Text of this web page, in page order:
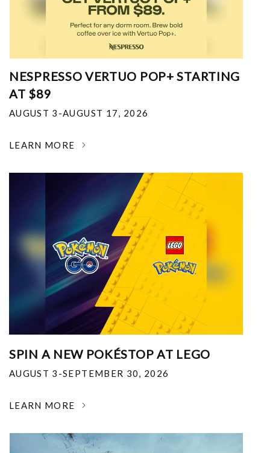
NESPRESSO VERTUO POP+ STARTING
AT $89
AUGUST 3-AUGUST 17, 2026
LEARN MORE
SPIN A NEW POKÉSTOP AT LEGO
AUGUST 3-SEPTEMBER 30, 2026
LEARN MORE